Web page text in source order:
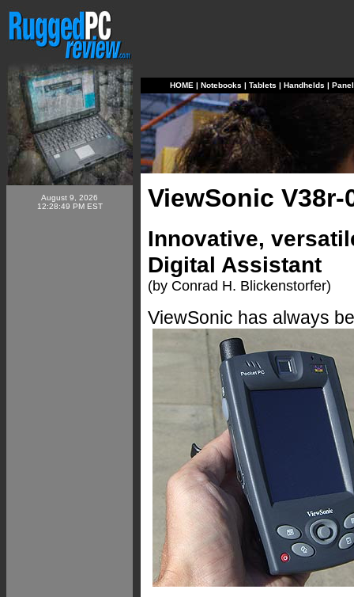
August 9, 2026
12:28:49 PM EST
HOME | Notebooks | Tablets | Handhelds |
ViewSonic V38r-
Innovative,
Digital Assistant
(by Conrad H. Blickenstorfer)
ViewSonic has always